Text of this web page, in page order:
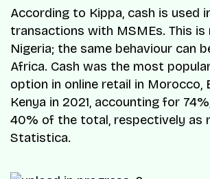
According to Kippa, cash is used
transactions with MSMEs. This is
Nigeria; the same behaviour can
Africa. Cash was the most
option in online retail in Morocco,
Kenya in 2021, accounting for
40% of the total, respectively as
Statistica.